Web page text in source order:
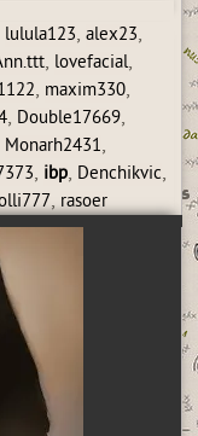
lulula123,alex23,
, lovefacial,
, maxim330,
, Double17669,
Monarh2431,
, ibp, Denchikvic,
, rasoer